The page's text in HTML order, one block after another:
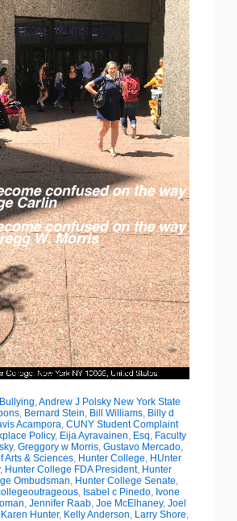
,Andrew J Polsky New York State
, Bernard Stein, Bill Williams, Billy d
Acampora, CUNY Student Complaint
Policy, Eija Ayravainen, Esq, Faculty
, Greggory w Morris, Gustavo Mercado,
Arts & Sciences, Hunter College, HUnter
, Hunter College FDA President, Hunter
Ombudsman, Hunter College Senate,
, Isabel c Pinedo, Ivone
, Jennifer Raab, Joe McElhaney, Joel
Karen Hunter, Kelly Anderson, Larry Shore,